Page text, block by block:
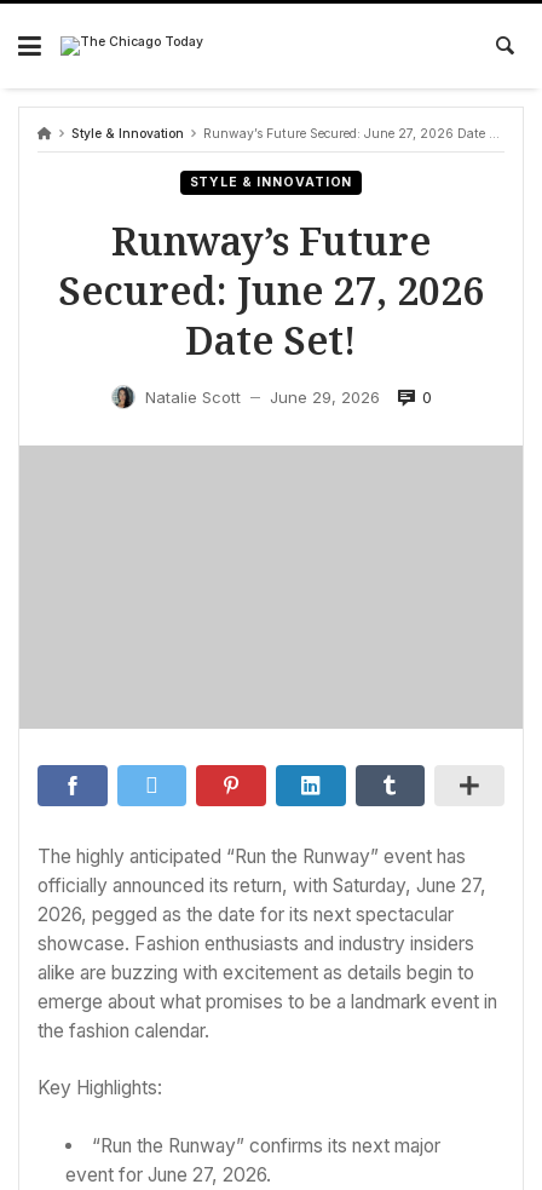
Skip
content
Style & Innovation Runway’s Future Secured: June 27, 2026 Date Set!
STYLE & INNOVATION
Runway’s Future
Secured: June 27, 2026
Date Set!
Natalie Scott — June 29, 2026 0
The highly anticipated “Run the Runway” event has
officially announced its return, with Saturday, June 27,
2026, pegged as the date for its next spectacular
showcase. Fashion enthusiasts and industry insiders
alike are buzzing with excitement as details begin to
emerge about what promises to be a landmark event in
the fashion calendar.
Key Highlights:
“Run the Runway” confirms its next major
event for June 27, 2026.